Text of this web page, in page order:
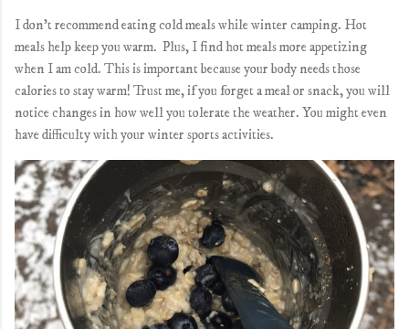
I don't recommend eating cold meals while winter camping. Hot
meals help keep you warm. Plus, I find hot meals more appetizing
when I am cold. This is important because your body needs those
calories to stay warm! Trust me, if you forget a meal or snack, you will
notice changes in how well you tolerate the weather. You might even
have difficulty with your winter sports activities.